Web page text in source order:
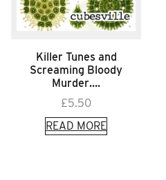
Killer Tunes and
Screaming Bloody
Murder….
£5.50
READ MORE